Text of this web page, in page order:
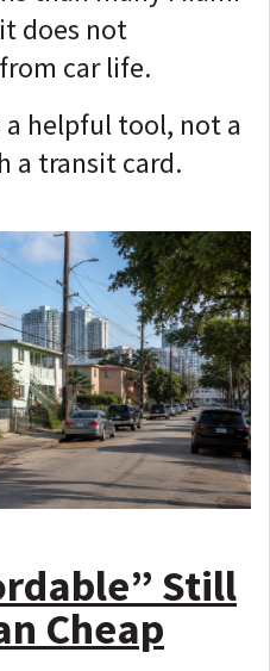
does not
car life.
helpful tool, not a
a transit card.
Still
Cheap